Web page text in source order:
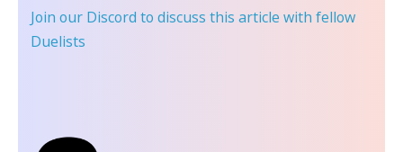
Join our Discord to discuss this article with fellow
Duelists